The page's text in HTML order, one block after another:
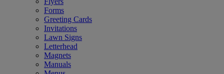
Forms
Greeting Cards
Invitations
Lawn Signs
Letterhead
Magnets
Manuals